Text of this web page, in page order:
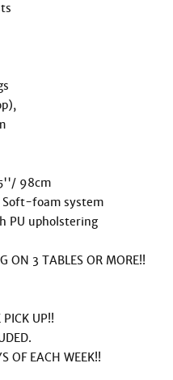
98cm
foam system
PU upholstering
ON 3 TABLES OR MORE!!
PICK UP!!
OF EACH WEEK!!